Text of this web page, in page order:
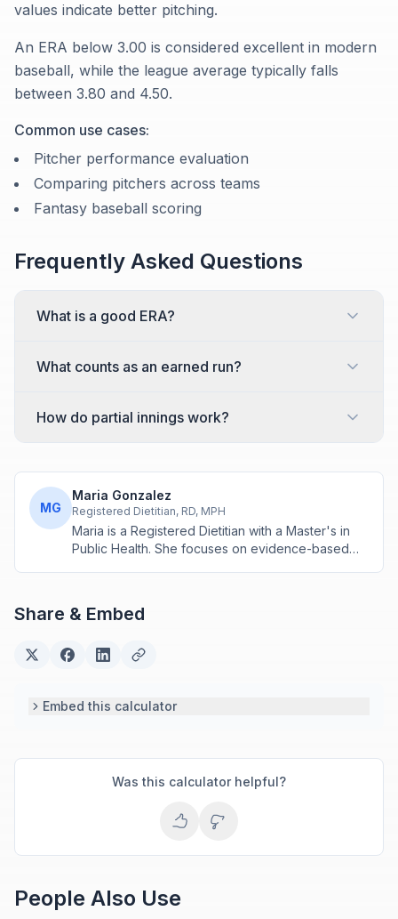
values indicate better pitching.
An ERA below 3.00 is considered excellent in modern
baseball, while the league average typically falls
between 3.80 and 4.50.
Common use cases:
Pitcher performance evaluation
Comparing pitchers across teams
Fantasy baseball scoring
Frequently Asked Questions
What is a good ERA?
What counts as an earned run?
How do partial innings work?
MG
Maria Gonzalez
Registered Dietitian, RD, MPH
Maria is a Registered Dietitian with a Master's in
Public Health. She focuses on evidence-based
Share & Embed
Embed this calculator
Was this calculator helpful?
People Also Use